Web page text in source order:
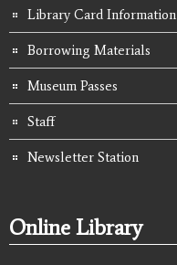
Library Card Information
Borrowing Materials
Museum Passes
Staff
Newsletter Station
Online Library